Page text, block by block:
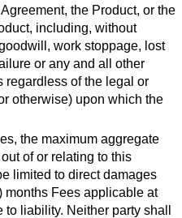
the Product, or the
including, without
work stoppage, lost
or any and all other
regardless of the legal or
otherwise) upon which the
the maximum aggregate
of or relating to this
limited to direct damages
months Fees applicable at
liability. Neither party shall